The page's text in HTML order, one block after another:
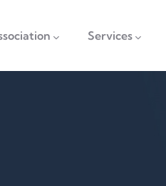
Services